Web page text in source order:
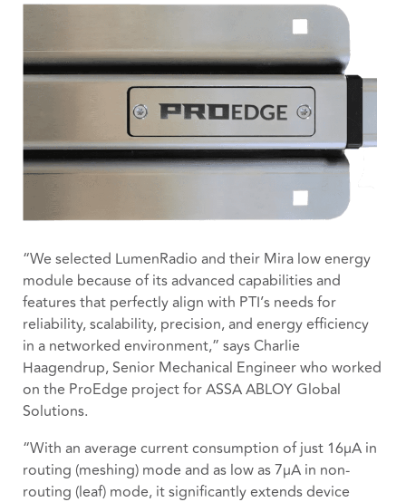
“We selected LumenRadio and their Mira low energy
module because of its advanced capabilities and
features that perfectly align with PTI’s needs for
reliability, scalability, precision, and energy efficiency
in a networked environment,” says Charlie
Haagendrup, Senior Mechanical Engineer who worked
on the ProEdge project for ASSA ABLOY Global
Solutions.
“With an average current consumption of just 16μA in
routing (meshing) mode and as low as 7μA in non-
routing (leaf) mode, it significantly extends device